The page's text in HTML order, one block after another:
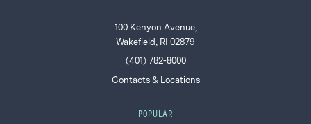
100 Kenyon Avenue,
Wakefield, RI 02879
(401) 782-8000
Contacts & Locations
POPULAR